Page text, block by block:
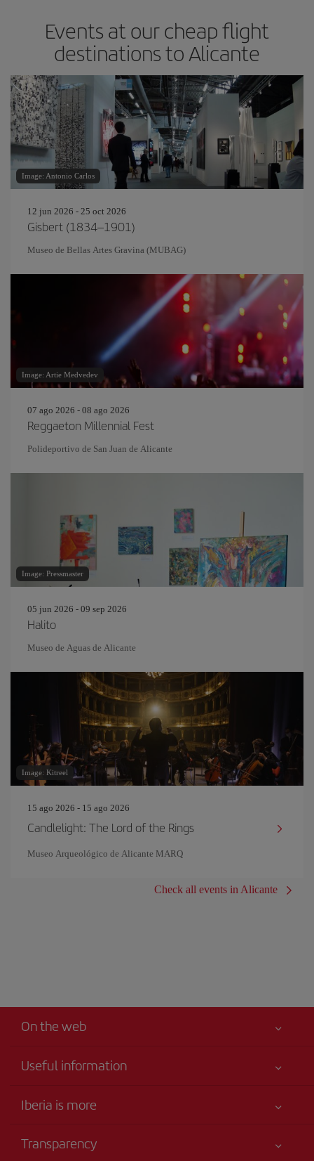
Events at our cheap flight
destinations to Alicante
Image: Antonio Carlos
12 jun 2026 - 25 oct 2026
Gisbert (1834–1901)
Museo de Bellas Artes Gravina (MUBAG)
Image: Artie Medvedev
07 ago 2026 - 08 ago 2026
Reggaeton Millennial Fest
Polideportivo de San Juan de Alicante
Image: Pressmaster
05 jun 2026 - 09 sep 2026
Halito
Museo de Aguas de Alicante
Image: Kitreel
15 ago 2026 - 15 ago 2026
Candlelight: The Lord of the Rings
Museo Arqueológico de Alicante MARQ
Check all events in Alicante
On the web
Useful information
Your safety comes first
Iberia is more
Talento a bordo
Transparency